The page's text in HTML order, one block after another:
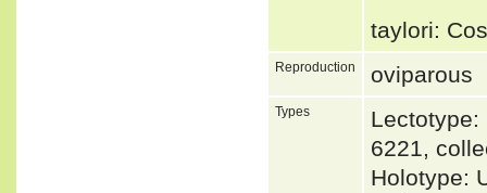
taylori:
Reproduction oviparous
Types
Lectotype:
6221,
Holotype: